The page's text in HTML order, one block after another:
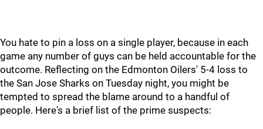
You hate to pin a loss on a single player, because in each
game any number of guys can be held accountable for the
outcome. Reflecting on the Edmonton Oilers' 5-4 loss to
the San Jose Sharks on Tuesday night, you might be
tempted to spread the blame around to a handful of
people. Here's a brief list of the prime suspects: